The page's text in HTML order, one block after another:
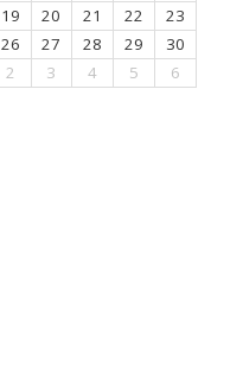
19 20 21 22
23
26 27 28 29
30
2 3 4 5 6